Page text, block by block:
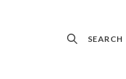
SEARCH